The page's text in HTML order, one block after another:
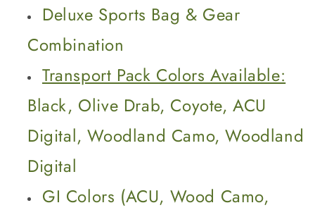
Bag
Bag
Deluxe Sports Bag & Gear
Combination
Transport Pack Colors Available:
Black, Olive Drab, Coyote, ACU
Digital, Woodland Camo, Woodland
Digital
GI Colors (ACU, Wood Camo,